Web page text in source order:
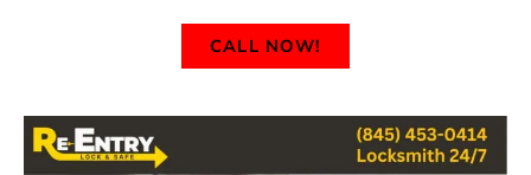
CALL NOW!